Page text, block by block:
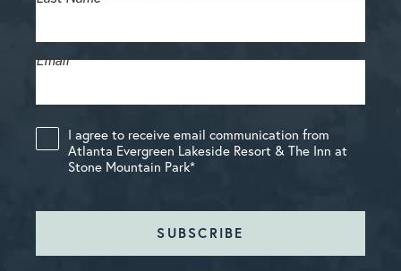
Email*
I agree to receive email communication from
Atlanta Evergreen Lakeside Resort & The Inn at
Stone Mountain Park*
SUBSCRIBE